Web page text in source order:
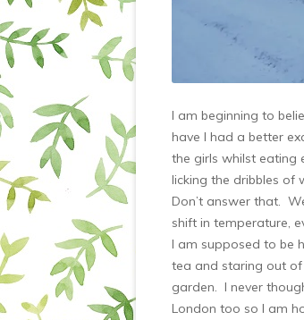
I am beginning to
have I had a better
the girls whilst eating
licking the dribbles of
Don’t answer that.
shift in temperature,
I am supposed to be
tea and staring out
garden. I never
London too so I am